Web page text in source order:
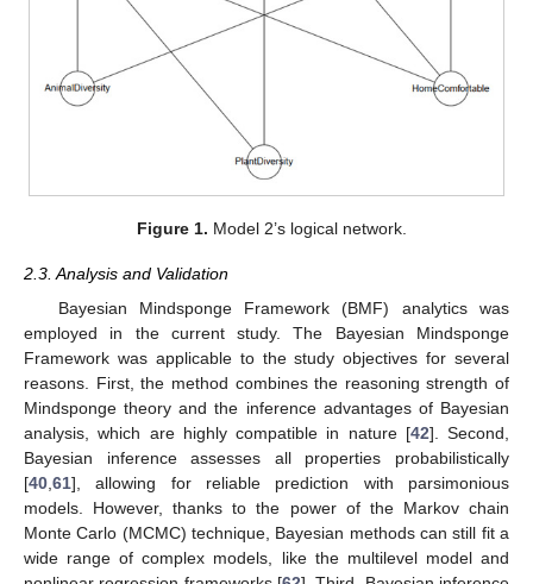
Figure 1. Model 2’s logical network.
2.3. Analysis and Validation
Bayesian Mindsponge Framework (BMF) analytics was
employed in the current study. The Bayesian Mindsponge
Framework was applicable to the study objectives for several
reasons. First, the method combines the reasoning strength of
Mindsponge theory and the inference advantages of Bayesian
analysis, which are highly compatible in nature [42]. Second,
Bayesian inference assesses all properties probabilistically
[40 61], allowing for reliable prediction with parsimonious
models. However, thanks to the power of the Markov chain
Monte Carlo (MCMC) technique, Bayesian methods can still fit a
wide range of complex models, like the multilevel model and